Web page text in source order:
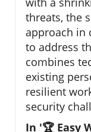
threats, the
approach in
to address
combines
existing
resilient
security
In '🏆 Easy